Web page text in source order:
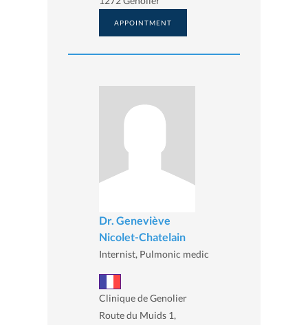
APPOINTMENT
Dr. Geneviève
Nicolet-Chatelain
Internist, Pulmonic medic
Clinique de Genolier
Route du Muids 1,